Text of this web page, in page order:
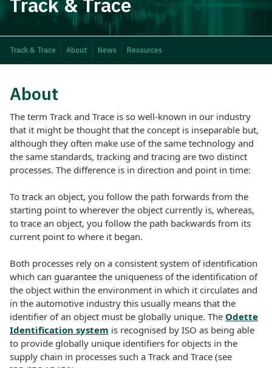
Track & Trace About News Resources
About
The term Track and Trace is so well-known in our industry
that it might be thought that the concept is inseparable but,
although they often make use of the same technology and
the same standards, tracking and tracing are two distinct
processes. The difference is in direction and point in time:
To track an object, you follow the path forwards from the
starting point to wherever the object currently is, whereas,
to trace an object, you follow the path backwards from its
current point to where it began.
Both processes rely on a consistent system of identification
which can guarantee the uniqueness of the identification of
the object within the environment in which it circulates and
in the automotive industry this usually means that the
identifier of an object must be globally unique. The Odette
Identification system is recognised by ISO as being able
to provide globally unique identifiers for objects in the
supply chain in processes such a Track and Trace (see